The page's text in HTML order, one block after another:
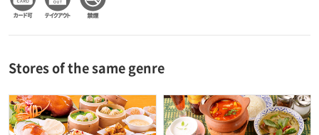
Stores of the same genre